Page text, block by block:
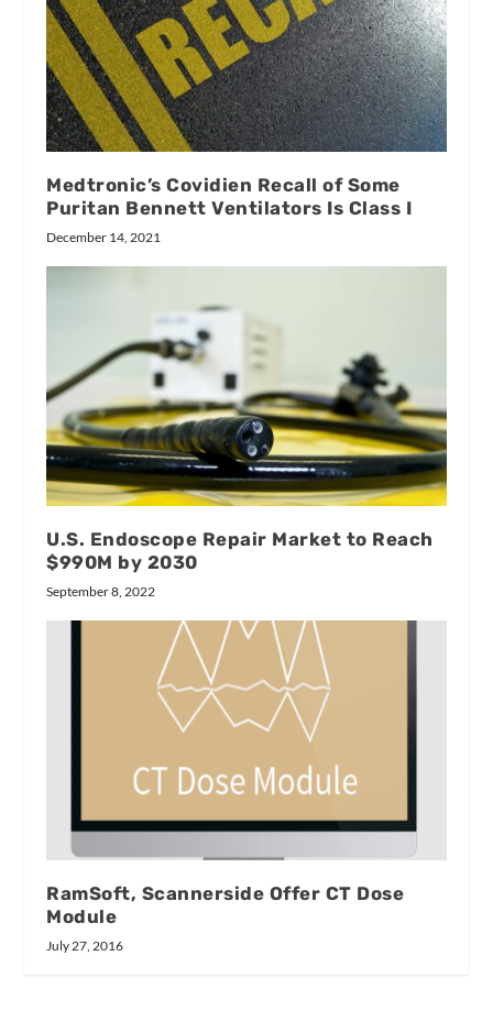
Medtronic’s Covidien Recall of Some
Puritan Bennett Ventilators Is Class I
December 14, 2021
U.S. Endoscope Repair Market to Reach
$990M by 2030
September 8, 2022
RamSoft, Scannerside Offer CT Dose
Module
July 27, 2016